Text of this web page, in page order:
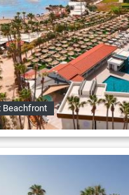
Beachfront